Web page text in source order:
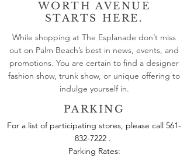
WORTH AVENUE
STARTS HERE.
While shopping at The Esplanade don’t miss
out on Palm Beach’s best in news, events, and
promotions. You are certain to find a designer
fashion show, trunk show, or unique offering to
indulge yourself in.
PARKING
For a list of participating stores, please call 561-
832-7222 .
Parking Rates: